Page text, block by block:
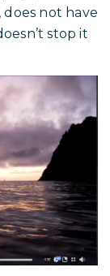
not have
stop it